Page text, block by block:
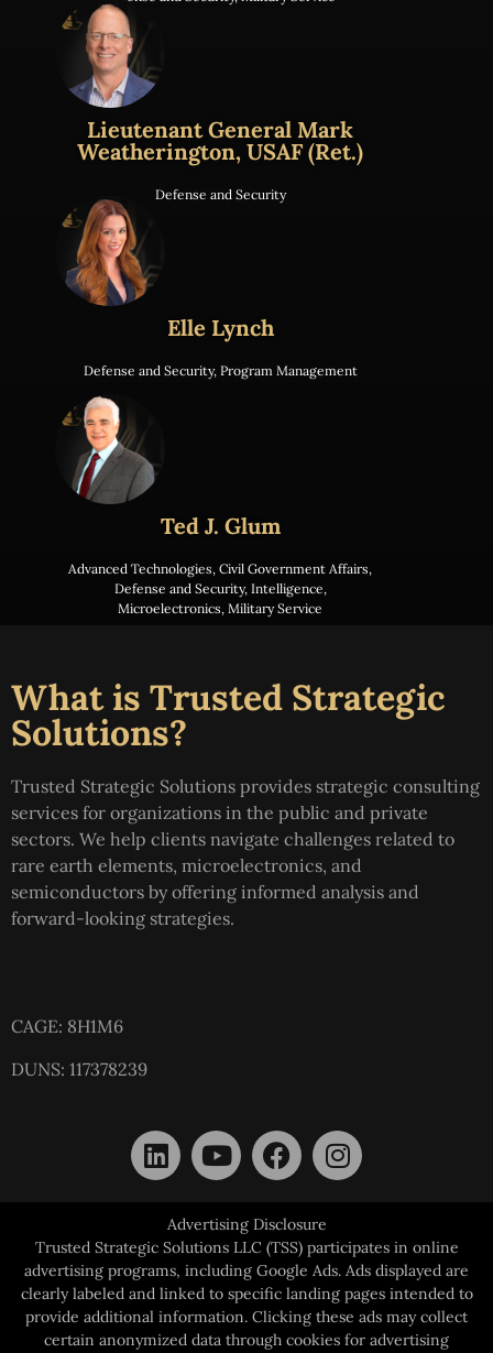
Lieutenant General Mark
Weatherington, USAF (Ret.)
Defense and Security
Elle Lynch
Defense and Security, Program Management
Ted J. Glum
Advanced Technologies, Civil Government Affairs,
Defense and Security, Intelligence,
Microelectronics, Military Service
What is Trusted Strategic
Solutions?
Trusted Strategic Solutions provides strategic consulting
services for organizations in the public and private
sectors. We help clients navigate challenges related to
rare earth elements, microelectronics, and
semiconductors by offering informed analysis and
forward-looking strategies.
CAGE: 8H1M6
DUNS: 117378239
Advertising Disclosure
Trusted Strategic Solutions LLC (TSS) participates in online
advertising programs, including Google Ads. Ads displayed are
clearly labeled and linked to specific landing pages intended to
provide additional information. Clicking these ads may collect
certain anonymized data through cookies for advertising